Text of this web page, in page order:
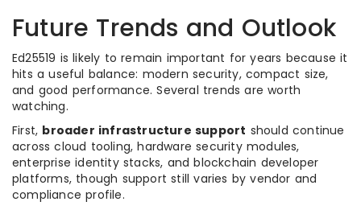
Future Trends and Outlook
Ed25519 is likely to remain important for years because it
hits a useful balance: modern security, compact size,
and good performance. Several trends are worth
watching.
First, broader infrastructure support should continue
across cloud tooling, hardware security modules,
enterprise identity stacks, and blockchain developer
platforms, though support still varies by vendor and
compliance profile.